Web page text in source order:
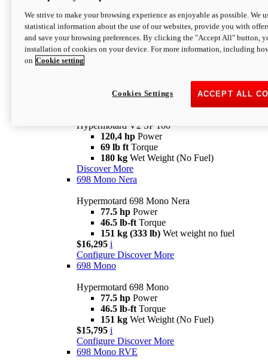
newV2 SP
Hypermotard V2 SP
120,4 hpPower
Configure Discover More
Hypermotard V2 SP 100
120,4 hp Power
69 lb ft Torque
180 kg Wet Weight (No Fuel)
Discover More
698 Mono Nera
Hypermotard 698 Mono Nera
77.5 hp Power
46.5 lb-ft Torque
151 kg (333 lb) Wet weight no fuel
$16,295 i
Configure Discover More
698 Mono
Hypermotard 698 Mono
77.5 hp Power
46.5 lb-ft Torque
151 kg Wet Weight (No Fuel)
$15,795 i
Configure Discover More
698 Mono RVE
We strive to make your browsing experience as enjoyable as possible. We
statistical information about the use of our websites, provide you with
and save your browsing preferences. By clicking the "Accept All" button,
installation of cookies on your device. For more information, including
on Cookie setting
ACCEPT ALL
Cookies Settings